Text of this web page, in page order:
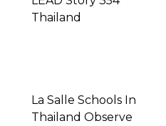
Thailand
La Salle Schools In
Thailand Observe